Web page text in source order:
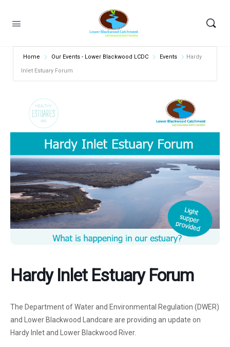
Home Our Events - Lower Blackwood LCDC Events Hardy
Inlet Estuary Forum
Hardy Inlet Estuary Forum
The Department of Water and Environmental Regulation (DWER)
and Lower Blackwood Landcare are providing an update on
Hardy Inlet and Lower Blackwood River.